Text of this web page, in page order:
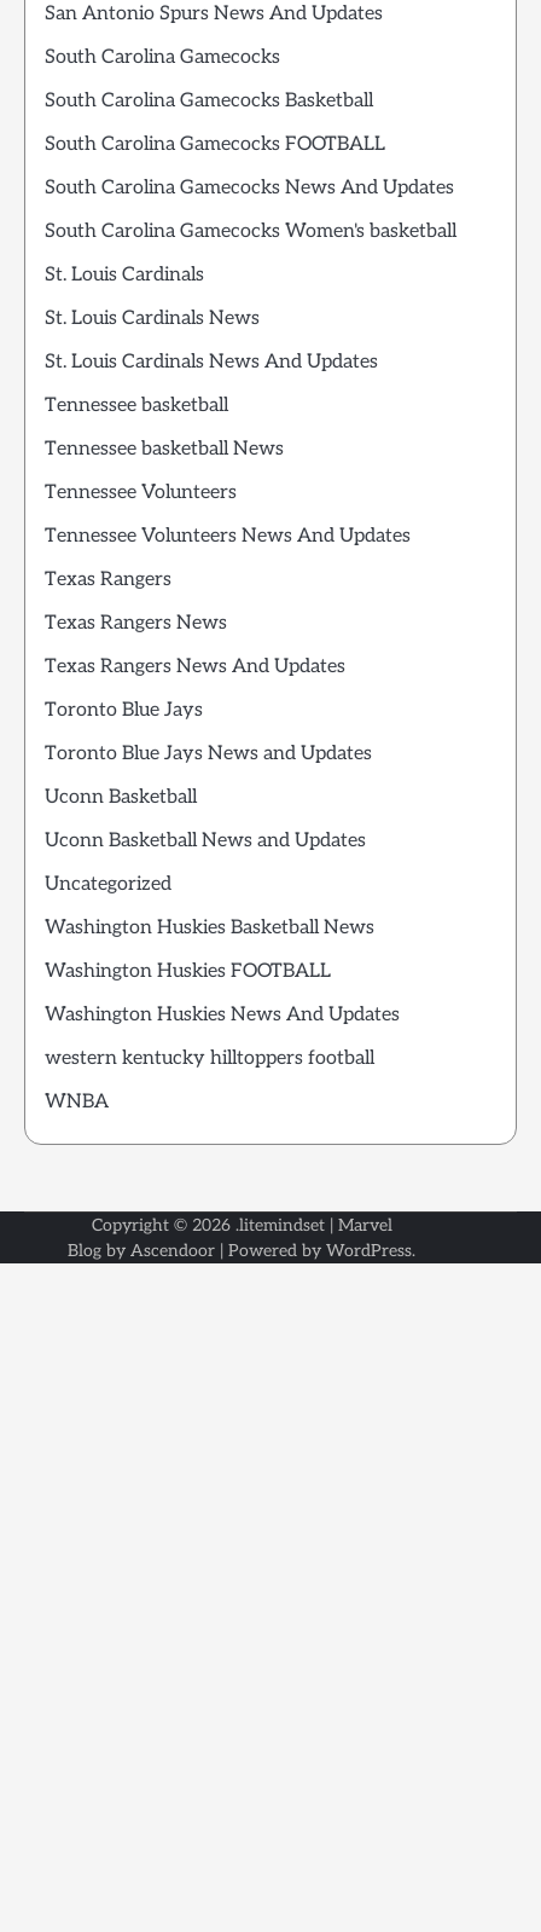
San Antonio Spurs News And Updates
South Carolina Gamecocks
South Carolina Gamecocks Basketball
South Carolina Gamecocks FOOTBALL
South Carolina Gamecocks News And Updates
South Carolina Gamecocks Women's basketball
St. Louis Cardinals
St. Louis Cardinals News
St. Louis Cardinals News And Updates
Tennessee basketball
Tennessee basketball News
Tennessee Volunteers
Tennessee Volunteers News And Updates
Texas Rangers
Texas Rangers News
Texas Rangers News And Updates
Toronto Blue Jays
Toronto Blue Jays News and Updates
Uconn Basketball
Uconn Basketball News and Updates
Uncategorized
Washington Huskies Basketball News
Washington Huskies FOOTBALL
Washington Huskies News And Updates
western kentucky hilltoppers football
WNBA
Copyright © 2026 .litemindset| Marvel
Blog by Ascendoor | Powered by WordPress.